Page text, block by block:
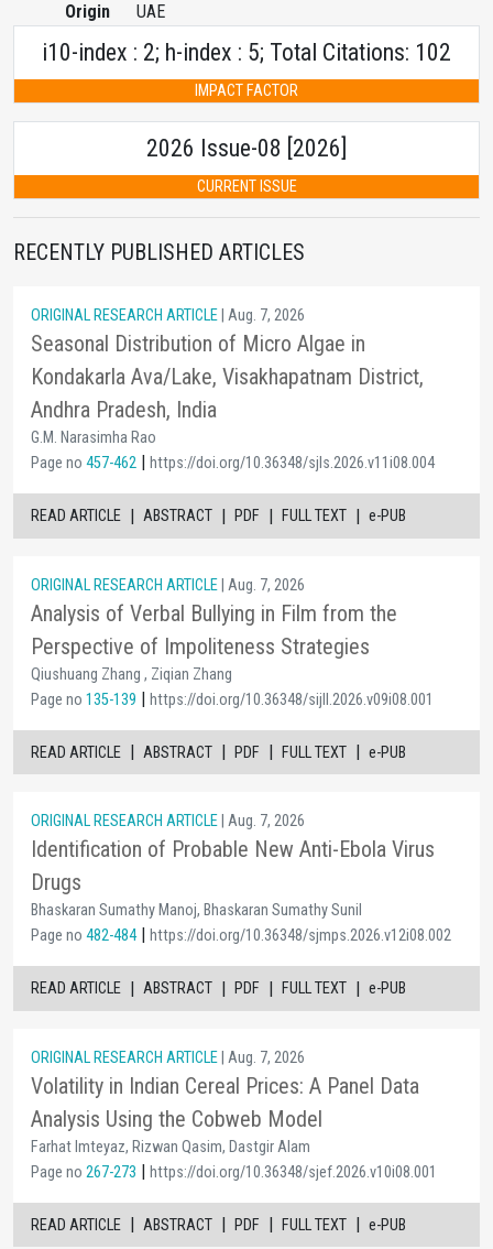
Origin
UAE
i10-index : 2; h-index : 5; Total Citations: 102
IMPACT FACTOR
2026 Issue-08 [2026]
CURRENT ISSUE
RECENTLY PUBLISHED ARTICLES
ORIGINAL RESEARCH ARTICLE | Aug. 7, 2026
Seasonal Distribution of Micro Algae in
Kondakarla Ava/Lake, Visakhapatnam District,
Andhra Pradesh, India
G.M. Narasimha Rao
Page no 457-462 | https://doi.org/10.36348/sjls.2026.v11i08.004
READ ARTICLE | ABSTRACT | PDF | FULL TEXT | e-PUB
ORIGINAL RESEARCH ARTICLE | Aug. 7, 2026
Analysis of Verbal Bullying in Film from the
Perspective of Impoliteness Strategies
Qiushuang Zhang , Ziqian Zhang
Page no 135-139 | https://doi.org/10.36348/sijll.2026.v09i08.001
READ ARTICLE | ABSTRACT | PDF | FULL TEXT | e-PUB
ORIGINAL RESEARCH ARTICLE | Aug. 7, 2026
Identification of Probable New Anti-Ebola Virus
Drugs
Bhaskaran Sumathy Manoj, Bhaskaran Sumathy Sunil
Page no 482-484| https://doi.org/10.36348/sjmps.2026.v12i08.002
READ ARTICLE | ABSTRACT | PDF | FULL TEXT | e-PUB
ORIGINAL RESEARCH ARTICLE | Aug. 7, 2026
Volatility in Indian Cereal Prices: A Panel Data
Analysis Using the Cobweb Model
Farhat Imteyaz, Rizwan Qasim, Dastgir Alam
Page no 267-273 | https://doi.org/10.36348/sjef.2026.v10i08.001
READ ARTICLE | ABSTRACT | PDF | FULL TEXT | e-PUB